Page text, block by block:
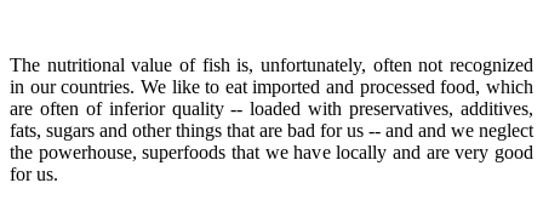
The nutritional value of fish is, unfortunately, often not recognized
in our countries. We like to eat imported and processed food, which
are often of inferior quality -- loaded with preservatives, additives,
fats, sugars and other things that are bad for us -- and and we neglect
the powerhouse, superfoods that we have locally and are very good
for us.